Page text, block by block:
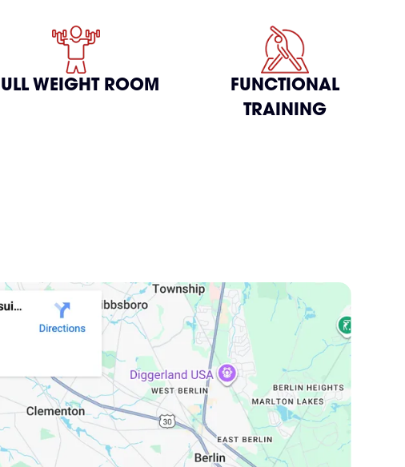
WEIGHT ROOM
FUNCTIONAL
TRAINING